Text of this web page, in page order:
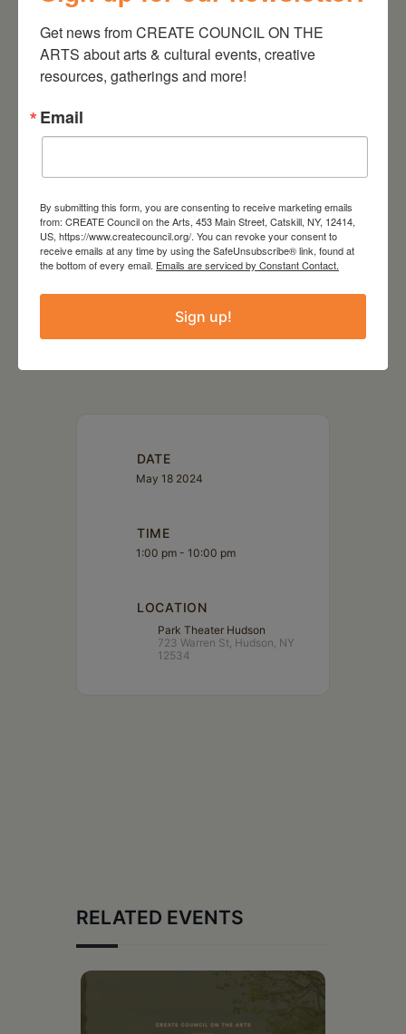
best when faced head on. He is
giving them one last chance to
of their childhood-before
everything gets swept away.
nature, a husband, a father, a
friend, a publisher, an educator
and a poet, who could only have
and time. He is a vortex that
has come full circle.
DATE
May 18 2024
TIME
1:00 pm - 10:00 pm
LOCATION
Park Theater Hudson
723 Warren St, Hudson, NY
12534
RELATED EVENTS
Get news from CREATE COUNCIL ON THE
ARTS about arts & cultural events, creative
resources, gatherings and more!
Email
By submitting this form, you are consenting to receive marketing emails
from: CREATE Council on the Arts, 453 Main Street, Catskill, NY, 12414,
US, https://www.createcouncil.org/. You can revoke your consent to
receive emails at any time by using the SafeUnsubscribe® link, found at
the bottom of every email. Emails are serviced by Constant Contact.
Sign up!